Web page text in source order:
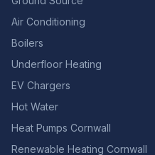
Air Conditioning
Boilers
Underfloor Heating
EV Chargers
Hot Water
Heat Pumps Cornwall
Renewable Heating Cornwall